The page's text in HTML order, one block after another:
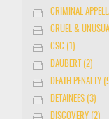
CRIMINAL
CRUEL &
CSC (1)
DAUBERT (2)
DEATH PENALTY
DETAINEES (3)
DISCOVERY (2)